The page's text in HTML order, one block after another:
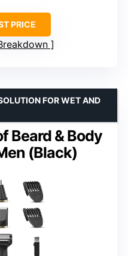
PRICE
Beard & Body
(Black)
FOR WET AND